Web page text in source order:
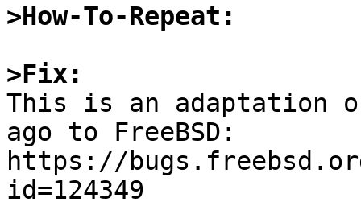
>How-To-Repeat:
>Fix:
This is an adaptation
ago to FreeBSD:
https://
id=124349